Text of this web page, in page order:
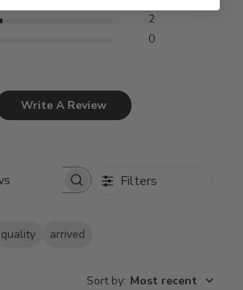
2
0
Write A Review
Search
Filters
quality arrived
Sort by: Most recent